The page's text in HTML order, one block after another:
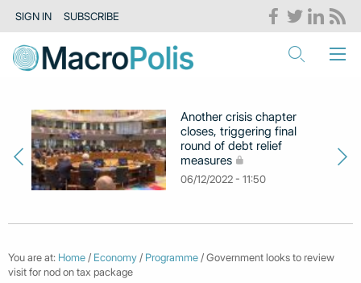
SIGN IN SUBSCRIBE
Another crisis chapter
closes, triggering final
round of debt relief
measures
06/12/2022 - 11:50
You are at: Home / Economy / Programme / Government looks to review
visit for nod on tax package